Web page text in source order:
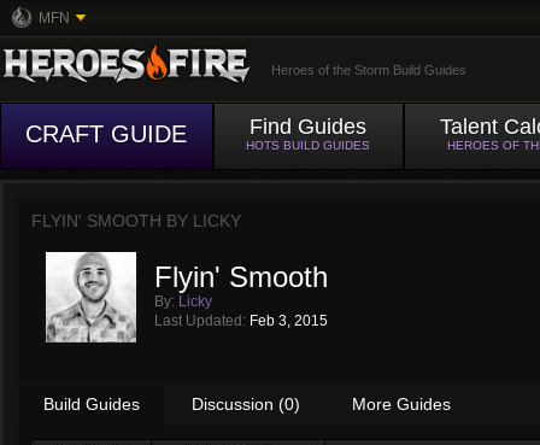
MFN
Heroes of the Storm Build Guides
CRAFT GUIDE Find Guides
HOTS BUILD GUIDES
Talent
HEROES OF
FLYIN' SMOOTH BY LICKY
Flyin' Smooth
By: Licky
Last Updated: Feb 3, 2015
Build Guides Discussion (0) More Guides